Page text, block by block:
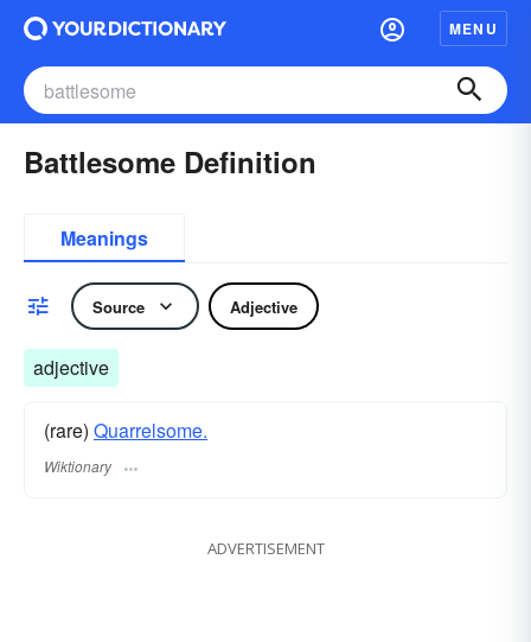
MENU
Battlesome Definition
Meanings
Source Adjective
adjective
(rare) Quarrelsome.
Wiktionary
ADVERTISEMENT